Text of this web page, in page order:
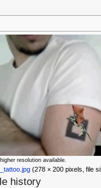
resolution available.
(278 × 200 pixels, file
history